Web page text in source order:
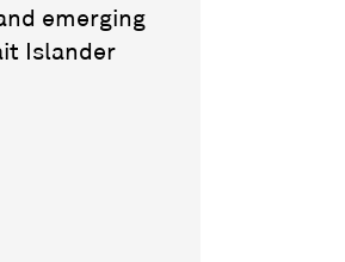
emerging
Islander